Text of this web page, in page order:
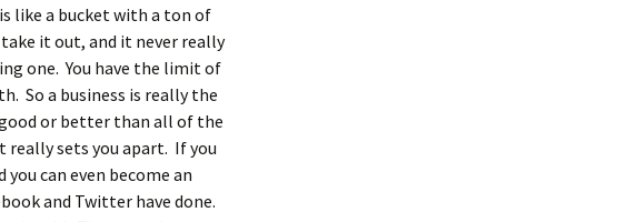
like a bucket with a ton of
it out, and it never really
one. You have the limit of
So a business is really the
good or better than all of the
really sets you apart. If you
can even become an
and Twitter have done.